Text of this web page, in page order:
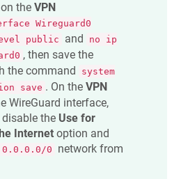
the VPN
Wireguard0
public
and
no ip
, then save the
the command
system
save . On the VPN
WireGuard interface,
the Use for
Internet option and
0.0.0.0/0
network from